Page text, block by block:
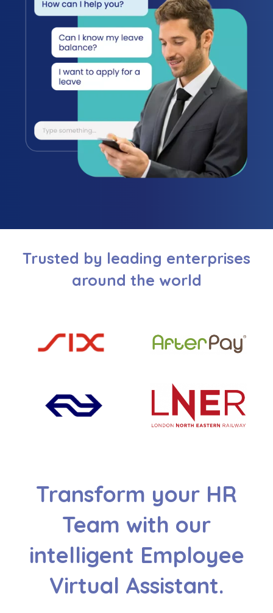
Trusted by leading enterprises
around the world
Transform your HR
Team with our
intelligent Employee
Virtual Assistant.